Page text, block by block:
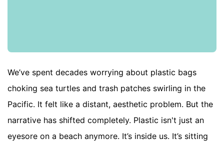
We’ve spent decades worrying about plastic bags
choking sea turtles and trash patches swirling in the
Pacific. It felt like a distant, aesthetic problem. But the
narrative has shifted completely. Plastic isn't just an
eyesore on a beach anymore. It’s inside us. It’s sitting